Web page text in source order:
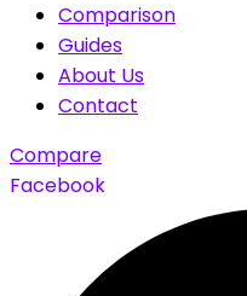
Comparison
Guides
About Us
Contact
Compare
Facebook